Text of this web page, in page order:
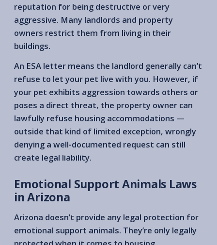
reputation for being destructive or very
aggressive. Many landlords and property
owners restrict them from living in their
buildings.
An ESA letter means the landlord generally can’t
refuse to let your pet live with you. However, if
your pet exhibits aggression towards others or
poses a direct threat, the property owner can
lawfully refuse housing accommodations —
outside that kind of limited exception, wrongly
denying a well-documented request can still
create legal liability.
Emotional Support Animals Laws
in Arizona
Arizona doesn’t provide any legal protection for
emotional support animals. They’re only legally